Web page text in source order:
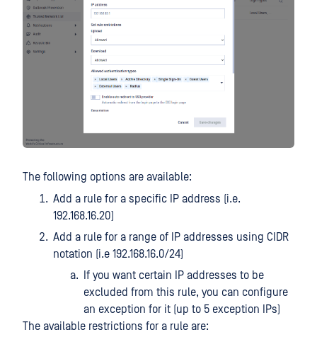
The following options are available:
Add a rule for a specific IP address (i.e.
192.168.16.20)
Add a rule for a range of IP addresses using CIDR
notation (i.e 192.168.16.0/24)
If you want certain IP addresses to be
excluded from this rule, you can configure
an exception for it (up to 5 exception IPs)
The available restrictions for a rule are: